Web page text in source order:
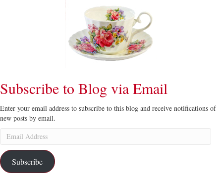
Subscribe to Blog via Email
Enter your email address to subscribe to this blog and receive notifications of
new posts by email.
Email
Address
Subscribe